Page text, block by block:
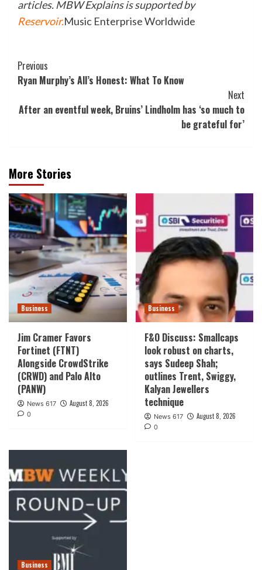
articles. MBW Explains is supported by
Reservoir.Music Enterprise Worldwide
Post
Navigation
Previous
Ryan Murphy’s All’s Honest: What To Know
Next
After an eventful week, Bruins’ Lindholm has ‘so much to
be grateful for’
More Stories
Business
Jim Cramer Favors
Fortinet (FTNT)
Alongside CrowdStrike
(CRWD) and Palo Alto
(PANW)
News 617 August 8, 2026
0
Business
F&O Discuss: Smallcaps
look robust on charts,
says Sudeep Shah;
outlines Trent, Swiggy,
Kalyan Jewellers
technique
News 617 August 8, 2026
0
Business